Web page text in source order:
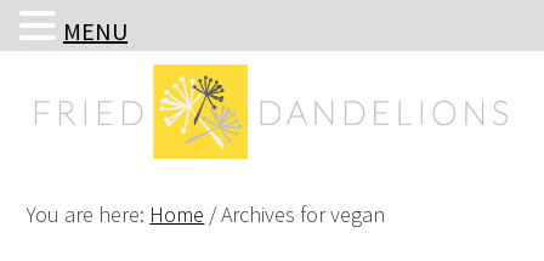
to
to
to
to
You are here: Home /Archives for vegan
MENU